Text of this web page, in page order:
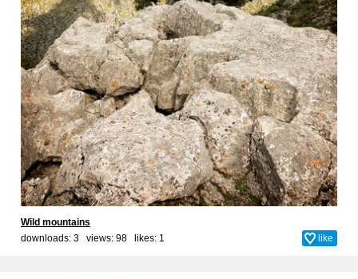
Wild mountains
downloads: 3 views: 98 likes: 1 like